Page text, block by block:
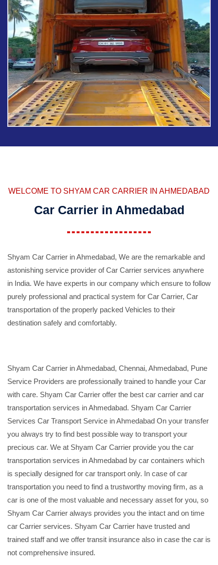
WELCOME TO SHYAM CAR CARRIER IN AHMEDABAD
Car Carrier in Ahmedabad
Shyam Car Carrier in Ahmedabad, We are the remarkable and
astonishing service provider of Car Carrier services anywhere
in India. We have experts in our company which ensure to follow
purely professional and practical system for Car Carrier, Car
transportation of the properly packed Vehicles to their
destination safely and comfortably.
Shyam Car Carrier in Ahmedabad, Chennai, Ahmedabad, Pune
Service Providers are professionally trained to handle your Car
with care. Shyam Car Carrier offer the best car carrier and car
transportation services in Ahmedabad. Shyam Car Carrier
Services Car Transport Service in Ahmedabad On your transfer
you always try to find best possible way to transport your
precious car. We at Shyam Car Carrier provide you the car
transportation services in Ahmedabad by car containers which
is specially designed for car transport only. In case of car
transportation you need to find a trustworthy moving firm, as a
car is one of the most valuable and necessary asset for you, so
Shyam Car Carrier always provides you the intact and on time
car Carrier services. Shyam Car Carrier have trusted and
trained staff and we offer transit insurance also in case the car is
not comprehensive insured.